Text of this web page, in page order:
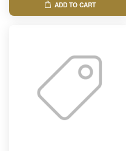
ADD TO CART